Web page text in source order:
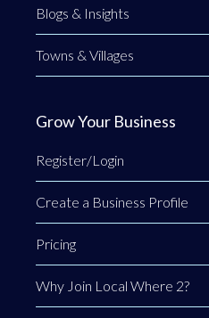
Blogs & Insights
Towns & Villages
Grow Your Business
Register/Login
Create a Business Profile
Pricing
Why Join Local Where 2?